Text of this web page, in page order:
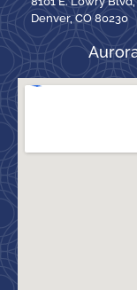
Denver, CO 80230